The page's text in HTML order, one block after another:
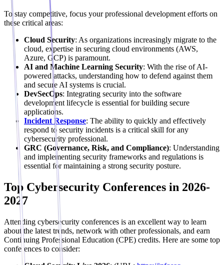
To stay competitive, focus your professional development efforts on
these critical areas:
Cloud Security: As organizations increasingly migrate to the
cloud, expertise in securing cloud environments (AWS,
Azure, GCP) is paramount.
AI and Machine Learning Security: With the rise of AI-
powered attacks, understanding how to defend against them
and secure AI systems is crucial.
DevSecOps: Integrating security into the software
development lifecycle is essential for building secure
applications.
Incident Response: The ability to quickly and effectively
respond to security incidents is a critical skill for any
cybersecurity professional.
GRC (Governance, Risk, and Compliance): Understanding
and implementing security frameworks and regulations is
essential for maintaining a strong security posture.
Top Cybersecurity Conferences in 2026-
2027
Attending cybersecurity conferences is an excellent way to learn
about the latest trends, network with other professionals, and earn
Continuing Professional Education (CPE) credits. Here are some top
conferences to consider: